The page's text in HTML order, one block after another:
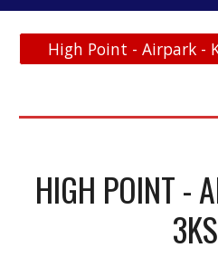
High Point - Airpark -
HIGH POINT -